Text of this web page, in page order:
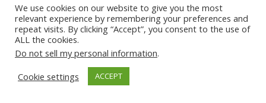
rendering beneficial services,
including hunting, shepherding
cattle, guarding, policing, etc.
Using dogs for therapeutic
We use cookies on our website to give you the most
relevant experience by remembering your preferences and
repeat visits. By clicking “Accept”, you consent to the use of
ALL the cookies.
Do not sell my personal information.
Cookie settings
ACCEPT